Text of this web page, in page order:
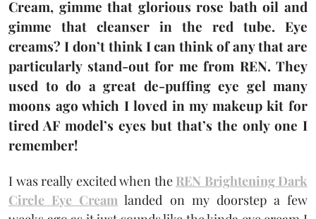
Cream, gimme that glorious rose bath oil and
gimme that cleanser in the red tube. Eye
creams? I don’t think I can think of any that are
particularly stand-out for me from REN. They
used to do a great de-puffing eye gel many
moons ago which I loved in my makeup kit for
tired AF model’s eyes but that’s the only one I
remember!
I was really excited when the REN Brightening Dark
Circle Eye Cream landed on my doorstep a few